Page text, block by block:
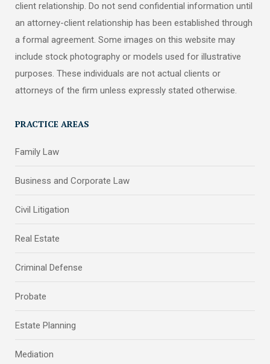
client relationship. Do not send confidential information until
an attorney-client relationship has been established through
a formal agreement. Some images on this website may
include stock photography or models used for illustrative
purposes. These individuals are not actual clients or
attorneys of the firm unless expressly stated otherwise.
PRACTICE AREAS
Family Law
Business and Corporate Law
Civil Litigation
Real Estate
Criminal Defense
Probate
Estate Planning
Mediation